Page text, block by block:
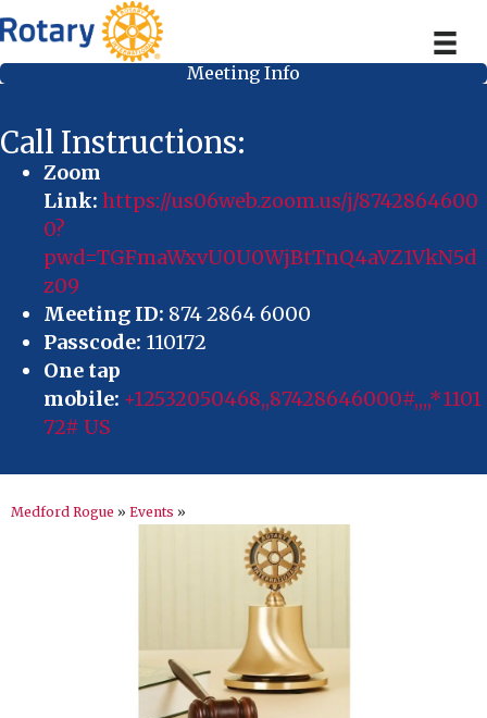
Meeting Info
Call Instructions:
Zoom
Link: https://us06web.zoom.us/j/8742864600
0?
pwd=TGFmaWxvU0U0WjBtTnQ4aVZ1VkN5d
z09
Meeting ID: 874 2864 6000
Passcode: 110172
One tap
mobile: +12532050468,,87428646000#,,,,*1101
72# US
Medford Rogue » Events »